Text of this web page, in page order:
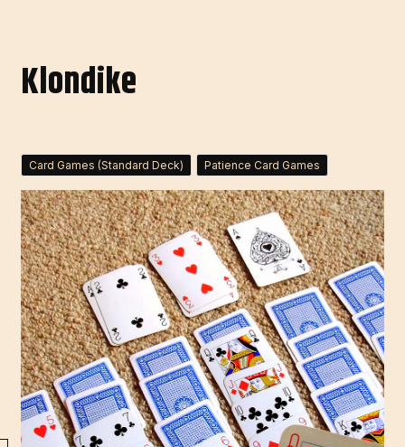
Klondike
Card Games (Standard Deck) Patience Card Games